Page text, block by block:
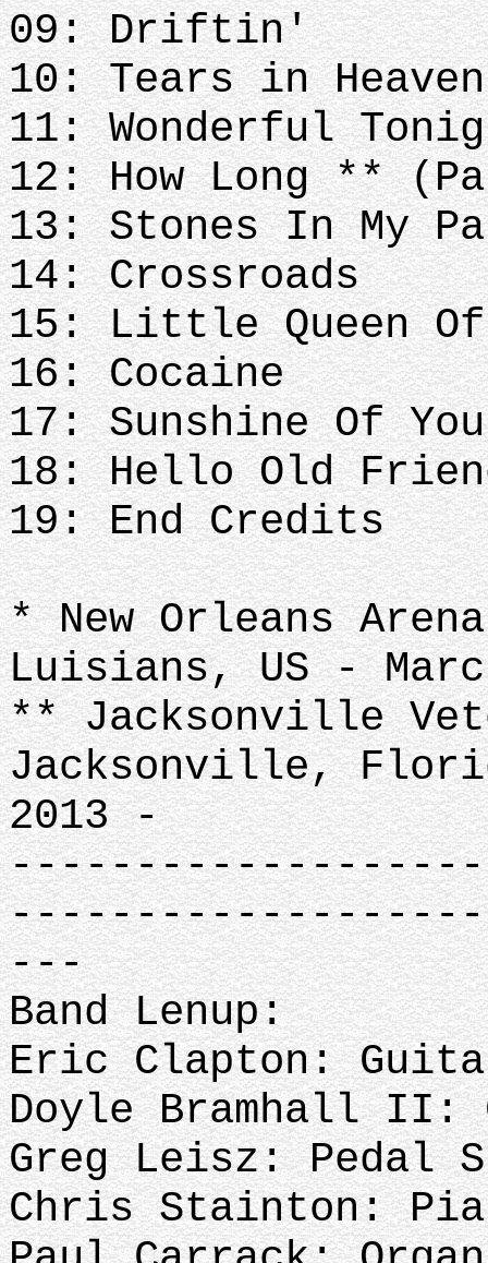
09: Driftin'
10: Tears in
11: Wonderful
12: How Long **
13: Stones In My
14: Crossroads
15: Little Queen Of
16: Cocaine
17: Sunshine Of
18: Hello Old
19: End Credits
* New Orleans
Luisians, US -
** Jacksonville
Jacksonville,
2013 -
---
Band Lenup:
Eric Clapton:
Doyle Bramhall II:
Greg Leisz: Pedal
Chris Stainton: